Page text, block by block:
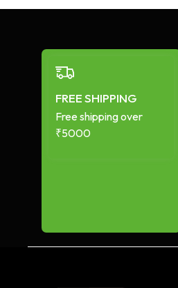
FREE SHIPPING
Free shipping over
₹5000